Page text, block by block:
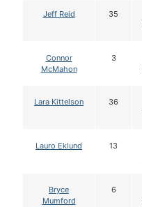
Jeff Reid 35
Connor
McMahon
3
Lara Kittelson 36
Lauro Eklund 13
Bryce
Mumford
6